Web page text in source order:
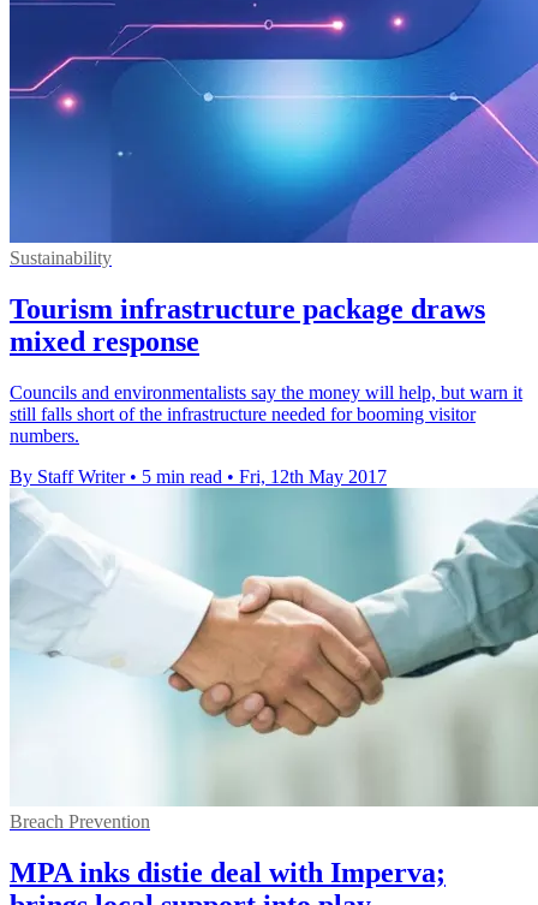
Sustainability
Tourism infrastructure package draws
mixed response
Councils and environmentalists say the money will help, but warn it
still falls short of the infrastructure needed for booming visitor
numbers.
By Staff Writer • 5 min read • Fri, 12th May 2017
Breach Prevention
MPA inks distie deal with Imperva;